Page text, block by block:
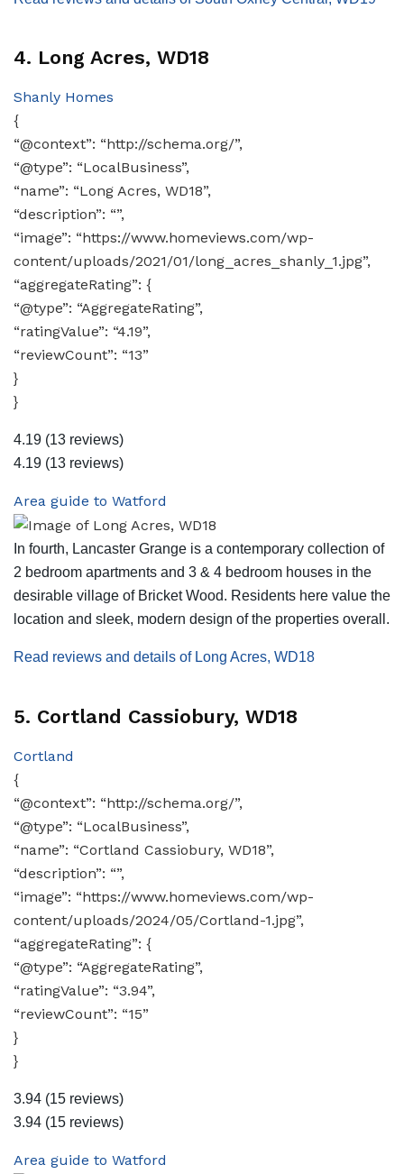
4. Long Acres, WD18
Shanly Homes
{
“@context”: “http://schema.org/”,
“@type”: “LocalBusiness”,
“name”: “Long Acres, WD18”,
“description”: “”,
“image”: “https://www.homeviews.com/wp-
content/uploads/2021/01/long_acres_shanly_1.jpg”,
“aggregateRating”: {
“@type”: “AggregateRating”,
“ratingValue”: “4.19”,
“reviewCount”: “13”
}
}
4.19 (13 reviews)
4.19 (13 reviews)
Area guide to Watford
In fourth, Lancaster Grange is a contemporary collection of
2 bedroom apartments and 3 & 4 bedroom houses in the
desirable village of Bricket Wood. Residents here value the
location and sleek, modern design of the properties overall.
Read reviews and details of Long Acres, WD18
5. Cortland Cassiobury, WD18
Cortland
{
“@context”: “http://schema.org/”,
“@type”: “LocalBusiness”,
“name”: “Cortland Cassiobury, WD18”,
“description”: “”,
“image”: “https://www.homeviews.com/wp-
content/uploads/2024/05/Cortland-1.jpg”,
“aggregateRating”: {
“@type”: “AggregateRating”,
“ratingValue”: “3.94”,
“reviewCount”: “15”
}
}
3.94 (15 reviews)
3.94 (15 reviews)
Area guide to Watford